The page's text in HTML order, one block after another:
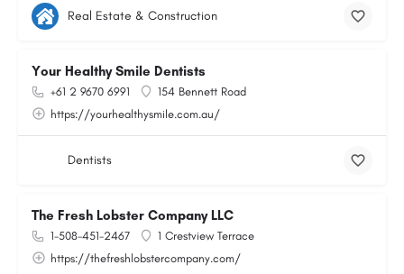
Real Estate & Construction
Your Healthy Smile Dentists
+61 2 9670 6991
154 Bennett Road
https://yourhealthysmile.com.au/
Dentists
The Fresh Lobster Company LLC
1-508-451-2467
1 Crestview Terrace
https://thefreshlobstercompany.com/